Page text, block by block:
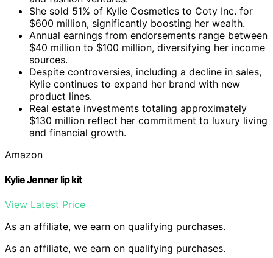
She sold 51% of Kylie Cosmetics to Coty Inc. for
$600 million, significantly boosting her wealth.
Annual earnings from endorsements range between
$40 million to $100 million, diversifying her income
sources.
Despite controversies, including a decline in sales,
Kylie continues to expand her brand with new
product lines.
Real estate investments totaling approximately
$130 million reflect her commitment to luxury living
and financial growth.
Amazon
Kylie Jenner lip kit
View Latest Price
As an affiliate, we earn on qualifying purchases.
As an affiliate, we earn on qualifying purchases.